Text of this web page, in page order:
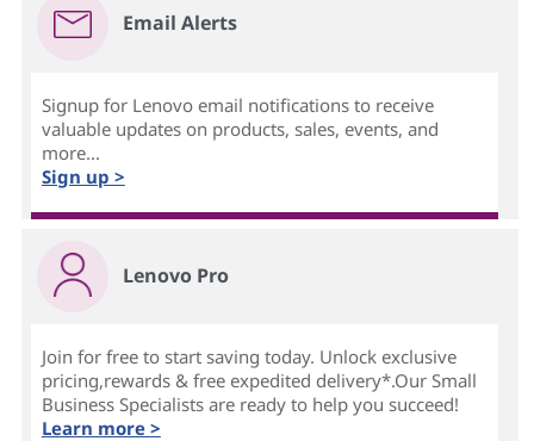
Email Alerts
Signup for Lenovo email notifications to receive
valuable updates on products, sales, events, and
more...
Sign up >
Lenovo Pro
Join for free to start saving today. Unlock exclusive
pricing,rewards & free expedited delivery*.Our Small
Business Specialists are ready to help you succeed!
Learn more >